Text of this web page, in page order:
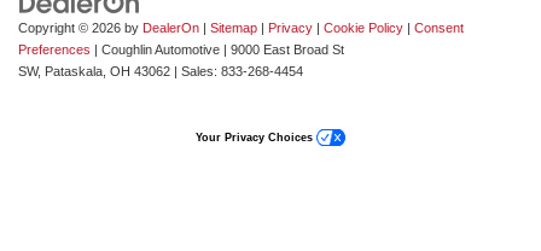
Copyright © 2026 by DealerOn | Sitemap | Privacy | Cookie Policy | Consent
Preferences | Coughlin Automotive | 9000 East Broad St
SW, Pataskala, OH 43062 | Sales: 833-268-4454
Your Privacy Choices